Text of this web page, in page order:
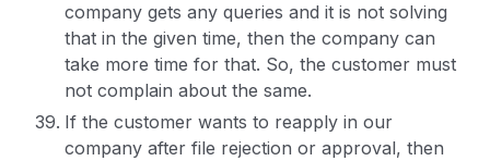
company gets any queries and it is not solving
that in the given time, then the company can
take more time for that. So, the customer must
not complain about the same.
If the customer wants to reapply in our
company after file rejection or approval, then